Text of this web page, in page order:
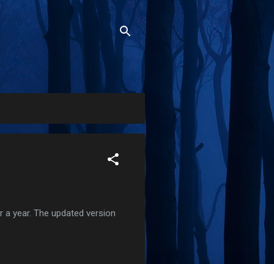
year. The updated version